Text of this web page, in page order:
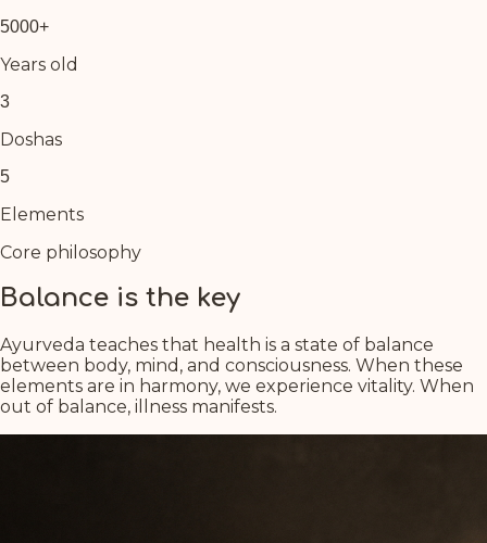
5000+
Years old
3
Doshas
5
Elements
Core philosophy
Balance is the key
Ayurveda teaches that health is a state of balance
between body, mind, and consciousness. When these
elements are in harmony, we experience vitality. When
out of balance, illness manifests.